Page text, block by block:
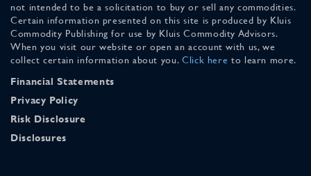
not intended to be a solicitation to buy or sell any commodities.
Certain information presented on this site is produced by Kluis
Commodity Publishing for use by Kluis Commodity Advisors.
When you visit our website or open an account with us, we
collect certain information about you. Click here to learn more.
Financial Statements
Privacy Policy
Risk Disclosure
Disclosures